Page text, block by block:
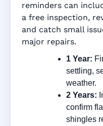
reminders can
a free inspection,
and catch small
major repairs.
1 Year:
settling,
weather.
2 Years:
confirm
shingles